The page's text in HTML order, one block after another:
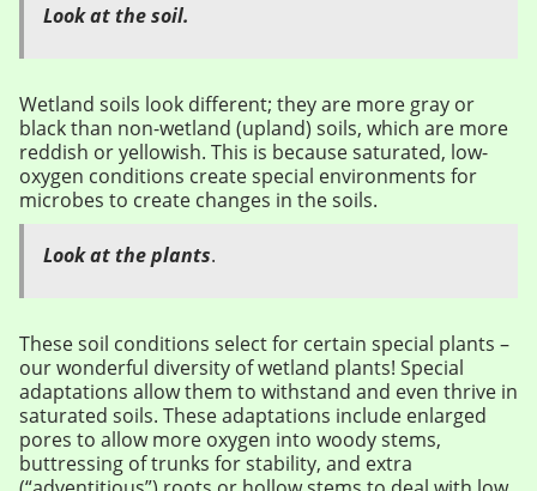
Look at the soil.
Wetland soils look different; they are more gray or
black than non-wetland (upland) soils, which are more
reddish or yellowish. This is because saturated, low-
oxygen conditions create special environments for
microbes to create changes in the soils.
Look at the plants.
These soil conditions select for certain special plants –
our wonderful diversity of wetland plants! Special
adaptations allow them to withstand and even thrive in
saturated soils. These adaptations include enlarged
pores to allow more oxygen into woody stems,
buttressing of trunks for stability, and extra